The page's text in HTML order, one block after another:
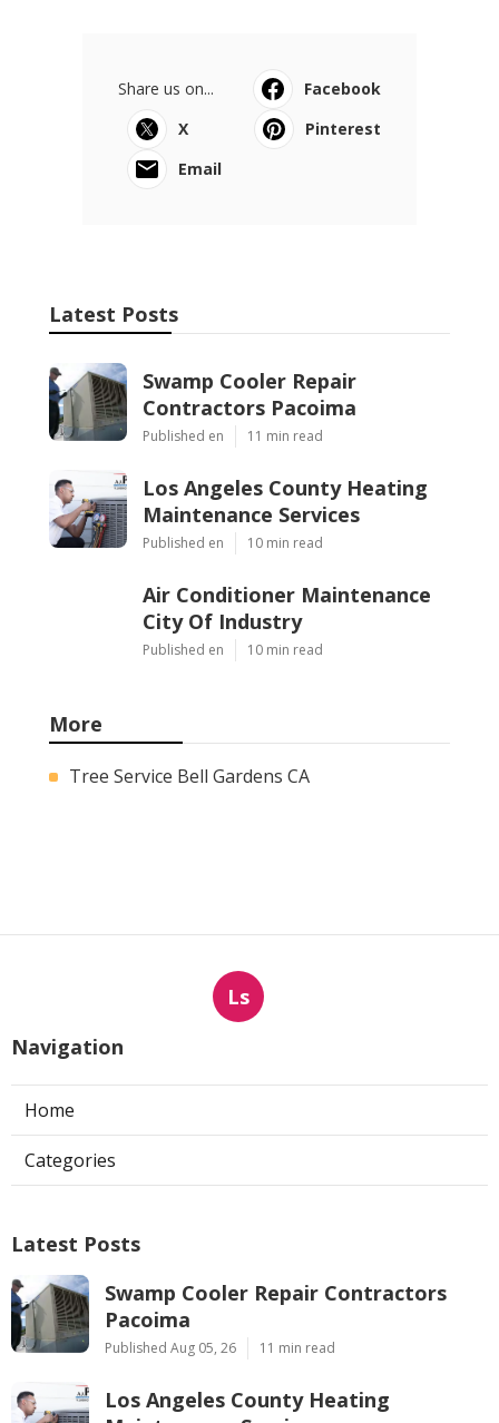
Share us on...
Facebook
X
Pinterest
Email
Latest Posts
Swamp Cooler Repair
Contractors Pacoima
Published en 11 min read
Los Angeles County Heating
Maintenance Services
Published en 10 min read
Air Conditioner Maintenance
City Of Industry
Published en 10 min read
More
Tree Service Bell Gardens CA
Ls
Navigation
Home
Categories
Latest Posts
Swamp Cooler Repair Contractors
Pacoima
Published Aug 05, 26 11 min read
Los Angeles County Heating